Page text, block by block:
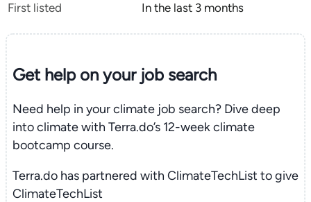
First listed
In the last 3 months
Get help on yourjob search
Need help in your climate job search? Dive deep
into climate with Terra.do’s 12-week climate
bootcamp course.
Terra.do has partnered with ClimateTechList to give
ClimateTechList